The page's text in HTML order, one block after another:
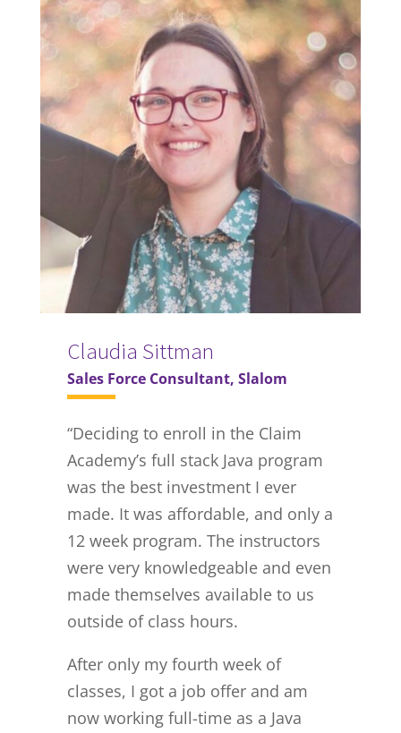
Claudia Sittman
Sales Force Consultant, Slalom
“Deciding to enroll in the Claim
Academy’s full stack Java program
was the best investment I ever
made. It was affordable, and only a
12 week program. The instructors
were very knowledgeable and even
made themselves available to us
outside of class hours.
After only my fourth week of
classes, I got a job offer and am
now working full-time as a Java